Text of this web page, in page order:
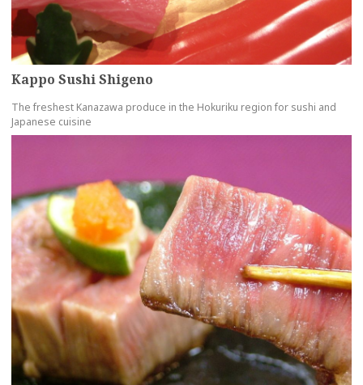
Kappo Sushi Shigeno
The freshest Kanazawa produce in the Hokuriku region for sushi and
Japanese cuisine